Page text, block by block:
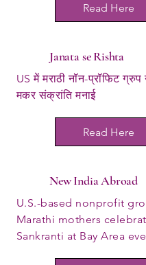
Read Here
Janata se Rishta
US में मराठी नॉन-प्रॉफिट ग्रुप
मकर संक्रांति मनाई
Read Here
New India Abroad
U.S.-based nonprofit
Marathi mothers
Sankranti at Bay Area